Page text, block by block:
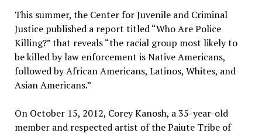
This summer, the Center for Juvenile and Criminal
Justice published a report titled “Who Are Police
Killing?” that reveals “the racial group most likely to
be killed by law enforcement is Native Americans,
followed by African Americans, Latinos, Whites, and
Asian Americans.”
On October 15, 2012, Corey Kanosh, a 35-year-old
member and respected artist of the Paiute Tribe of